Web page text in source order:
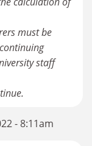
must be
staff
- 8:11am